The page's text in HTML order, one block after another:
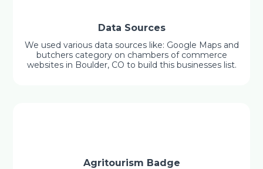
Data Sources
We used various data sources like: Google Maps and
butchers category on chambers of commerce
websites in Boulder, CO to build this businesses list.
Agritourism Badge